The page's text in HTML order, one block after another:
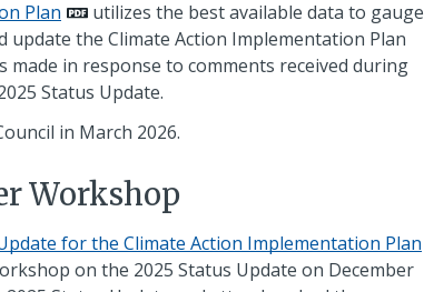
Plan
utilizes the best available data to gauge
update the Climate Action Implementation Plan
made in response to comments received during
Status Update.
in March 2026.
Workshop
for the Climate Action Implementation Plan
on the 2025 Status Update on December